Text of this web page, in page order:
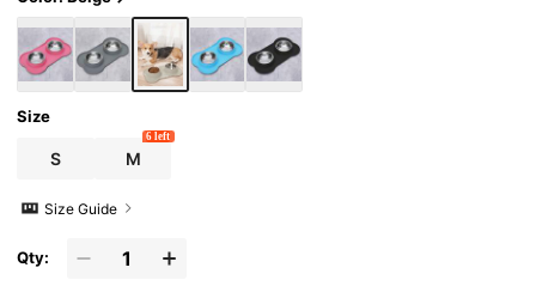
Size
S M
6 left
Size Guide
Qty: